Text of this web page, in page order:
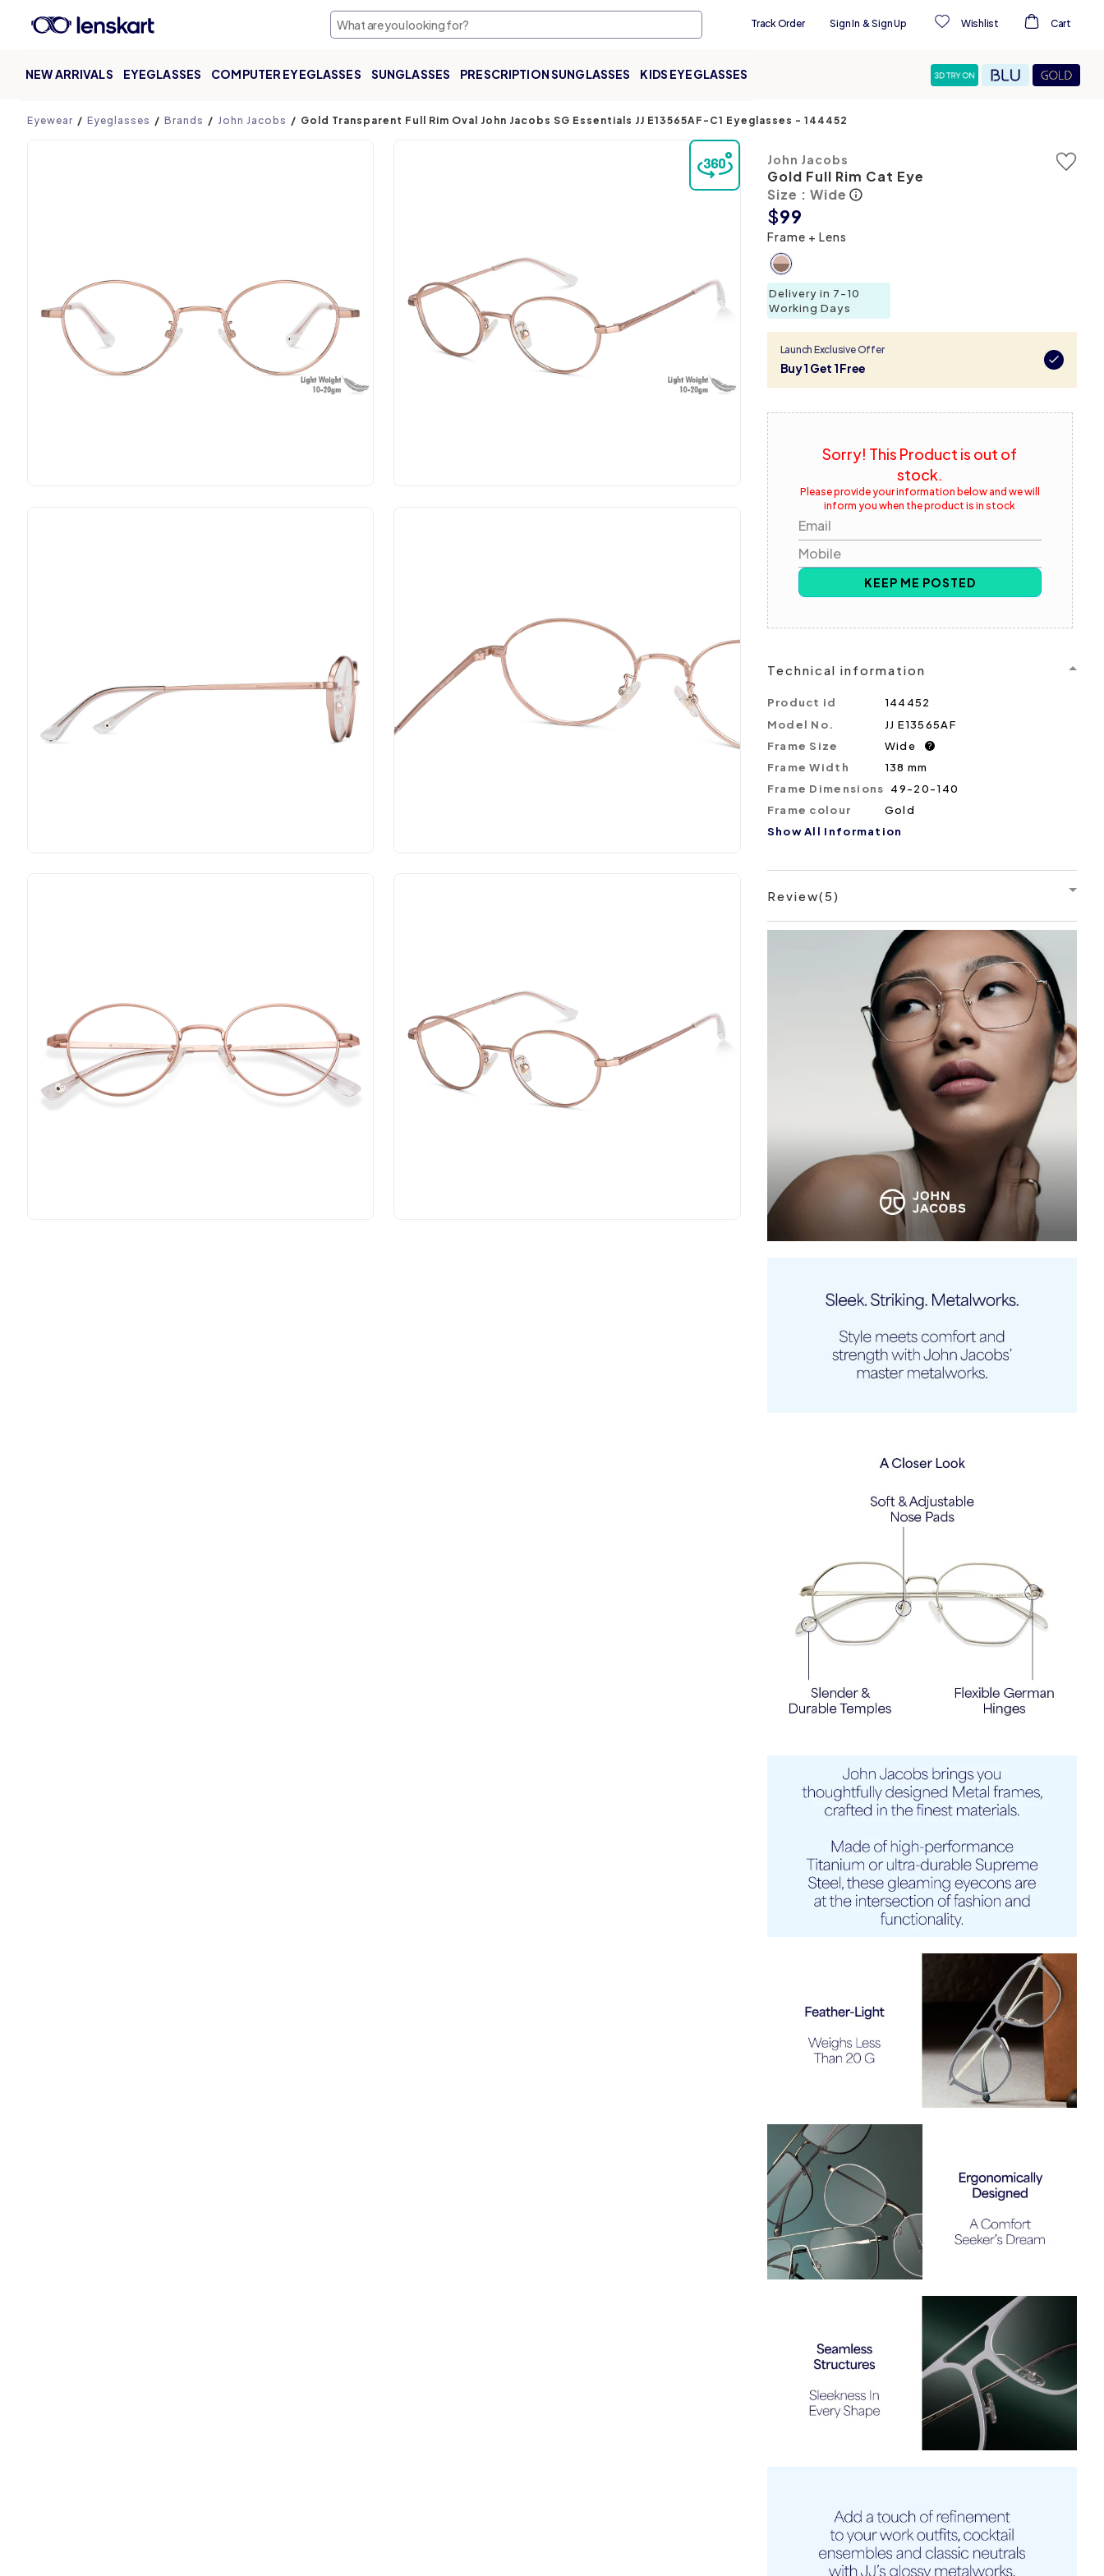
Track Order Sign In & Sign Up Wishlist Cart
NEW ARRIVALS EYEGLASSES COMPUTER EYEGLASSES SUNGLASSES PRESCRIPTION SUNGLASSES KIDS EYEGLASSES
Product page
Eyewear Eyeglasses Brands John Jacobs Gold Transparent Full Rim Oval John Jacobs SG Essentials JJ E13565AF-C1 Eyeglasses - 144452
John Jacobs
Gold Full Rim Cat Eye
Size : Wide
$99
Frame + Lens
Delivery in 7-10
Working Days
Launch Exclusive Offer
Buy 1 Get 1 Free
Sorry! This Product is out of
stock.
Please provide your information below and we will
inform you when the product is in stock
Email
Mobile
KEEP ME POSTED
Technical information
Product id
144452
Model No.
JJ E13565AF
Frame Size
Wide ?
Frame Width
138 mm
Frame Dimensions
49-20-140
Frame colour
Gold
Show All Information
Review(5)